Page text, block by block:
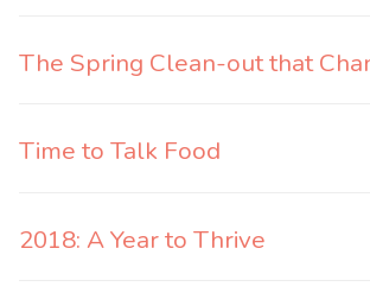
The Spring Clean-out that
Time to Talk Food
2018: A Year to Thrive